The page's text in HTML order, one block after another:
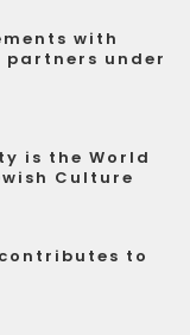
with
under
is the World
Culture
to